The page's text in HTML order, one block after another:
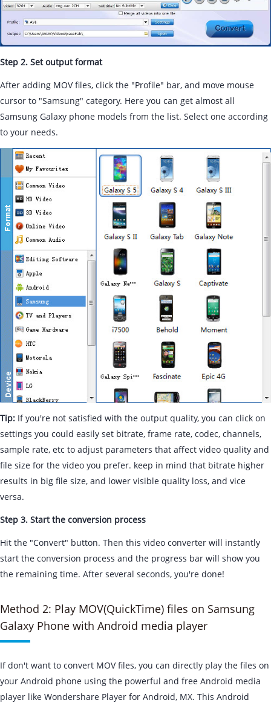
Step 2. Set output format
After adding MOV files, click the "Profile" bar, and move mouse
cursor to "Samsung" category. Here you can get almost all
Samsung Galaxy phone models from the list. Select one according
to your needs.
Tip: If you're not satisfied with the output quality, you can click on
settings you could easily set bitrate, frame rate, codec, channels,
sample rate, etc to adjust parameters that affect video quality and
file size for the video you prefer. keep in mind that bitrate higher
results in big file size, and lower visible quality loss, and vice
versa.
Step 3. Start the conversion process
Hit the "Convert" button. Then this video converter will instantly
start the conversion process and the progress bar will show you
the remaining time. After several seconds, you're done!
Method 2: Play MOV(QuickTime) files on Samsung
Galaxy Phone with Android media player
If don't want to convert MOV files, you can directly play the files on
your Android phone using the powerful and free Android media
player like Wondershare Player for Android, MX. This Android